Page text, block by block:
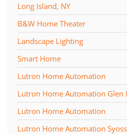
Long Island, NY
B&W Home Theater
Landscape Lighting
Smart Home
Lutron Home Automation
Lutron Home Automation Glen
Lutron Home Automation
Lutron Home Automation